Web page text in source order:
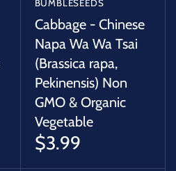
BUMBLESEEDS
Cabbage - Chinese
Napa Wa Wa Tsai
(Brassica rapa,
Pekinensis) Non
GMO & Organic
Vegetable
$3.99